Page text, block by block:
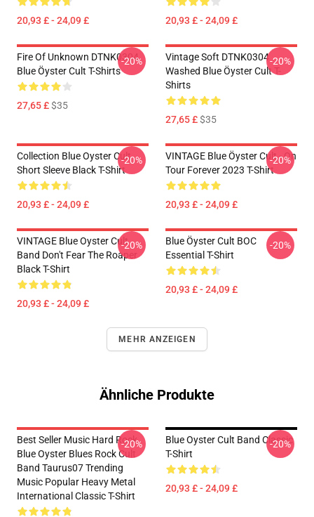
20,93 £ - 24,09 £ 20,93 £ - 24,09 £
Fire Of Unknown DTNK0304
Blue Öyster Cult T-Shirts
27,65 £$35
-20%
Vintage Soft DTNK0304
Washed Blue Öyster Cult T-
Shirts
27,65 £$35
-20%
Collection Blue Oyster Cult
Short Sleeve Black T-Shirt
20,93 £ - 24,09 £
-20%
VINTAGE Blue Öyster Cult - On
Tour Forever 2023 T-Shirt
20,93 £ - 24,09 £
-20%
VINTAGE Blue Oyster Cult
Band Don't Fear The Roaper
Black T-Shirt
20,93 £ - 24,09 £
-20%
Blue Öyster Cult BOC
Essential T-Shirt
20,93 £ - 24,09 £
-20%
MEHR ANZEIGEN
Ähnliche Produkte
Best Seller Music Hard Rock
Blue Oyster Blues Rock Cult
Band Taurus07 Trending
Music Popular Heavy Metal
International Classic T-Shirt
-20%
Blue Oyster Cult Band Classic
T-Shirt
20,93 £ - 24,09 £
-20%